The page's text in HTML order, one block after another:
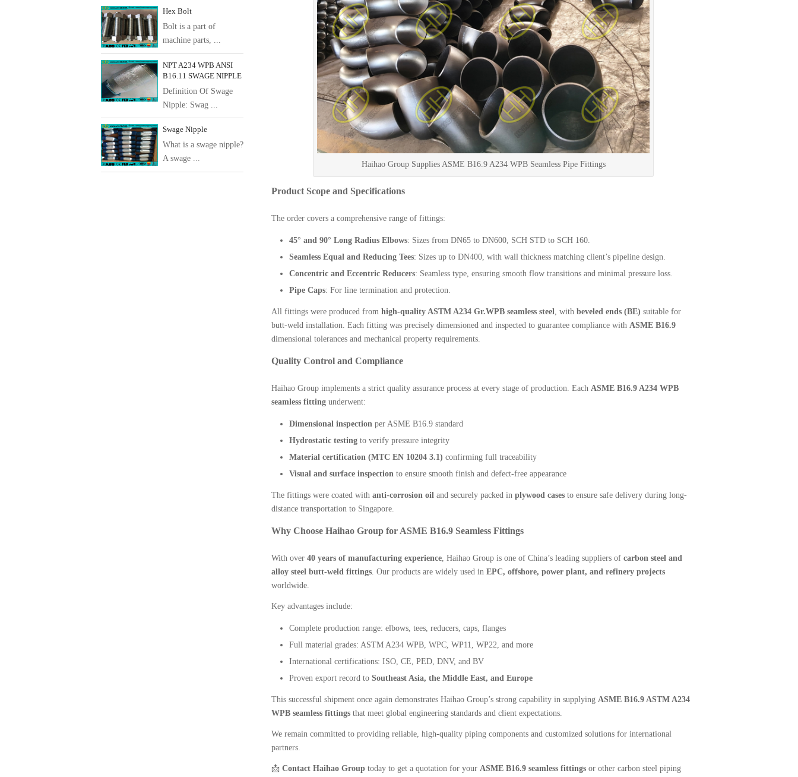
Haihao Group Supplies ASME B16.9 A234 WPB Seamless Pipe Fittings
Product Scope and Specifications
The order covers a comprehensive range of fittings:
45° and 90° Long Radius Elbows: Sizes from DN65 to DN600, SCH STD to SCH 160.
Seamless Equal and Reducing Tees: Sizes up to DN400, with wall thickness matching client’s pipeline design.
Concentric and Eccentric Reducers: Seamless type, ensuring smooth flow transitions and minimal pressure loss.
Pipe Caps: For line termination and protection.
All fittings were produced from high-quality ASTM A234 Gr.WPB seamless steel, with beveled ends (BE) suitable for
butt-weld installation. Each fitting was precisely dimensioned and inspected to guarantee compliance with ASME B16.9
dimensional tolerances and mechanical property requirements.
Quality Control and Compliance
Haihao Group implements a strict quality assurance process at every stage of production. Each ASME B16.9 A234 WPB
seamless fittingunderwent:
Dimensional inspectionper ASME B16.9 standard
Hydrostatic testingto verify pressure integrity
Material certification (MTC EN 10204 3.1) confirming full traceability
Visual and surface inspectionto ensure smooth finish and defect-free appearance
The fittings were coated with anti-corrosion oiland securely packed in plywood casesto ensure safe delivery during long-
distance transportation to Singapore.
Why Choose Haihao Group for ASME B16.9 Seamless Fittings
With over 40 years of manufacturing experience, Haihao Group is one of China’s leading suppliers of carbon steel and
alloy steel butt-weld fittings. Our products are widely used in EPC, offshore, power plant, and refinery projects
worldwide.
Key advantages include:
Complete production range: elbows, tees, reducers, caps, flanges
Full material grades: ASTM A234 WPB, WPC, WP11, WP22, and more
International certifications: ISO, CE, PED, DNV, and BV
Proven export record to Southeast Asia, the Middle East, and Europe
This successful shipment once again demonstrates Haihao Group’s strong capability in supplying ASME B16.9 ASTM A234
WPB seamless fittingsthat meet global engineering standards and client expectations.
We remain committed to providing reliable, high-quality piping components and customized solutions for international
partners.
📩 Contact Haihao Grouptoday to get a quotation for your ASME B16.9 seamless fittingsor other carbon steel piping
Hex Bolt
Bolt is a part of
machine parts, ...
NPT A234 WPB ANSI
B16.11 SWAGE NIPPLE
Definition Of Swage
Nipple: Swag ...
Swage Nipple
What is a swage nipple?
A swage ...